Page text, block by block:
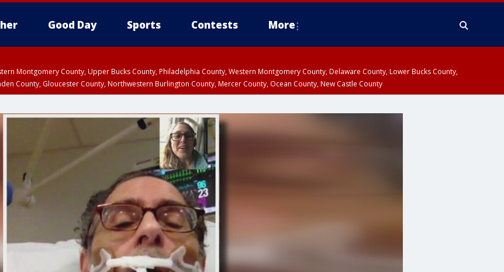
Good Day Sports Contests More
Montgomery County, Upper Bucks County, Philadelphia County, Western Montgomery County, Delaware County, Lower Bucks County,
County, Gloucester County, Northwestern Burlington County, Mercer County, Ocean County, New Castle County